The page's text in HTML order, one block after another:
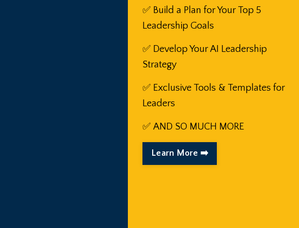
✅ Build a Plan for Your Top 5
Leadership Goals
✅ Develop Your AI Leadership
Strategy
✅ Exclusive Tools & Templates for
Leaders
✅ AND SO MUCH MORE
Learn More ➡️